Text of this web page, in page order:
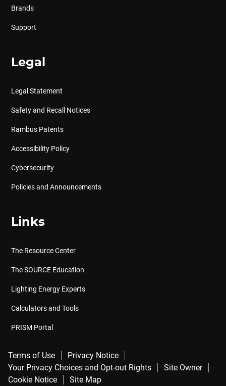
Brands
Support
Legal
Legal Statement
Safety and Recall Notices
Rambus Patents
Accessibility Policy
Cybersecurity
Policies and Announcements
Links
The Resource Center
The SOURCE Education
Lighting Energy Experts
Calculators and Tools
PRISM Portal
Terms of Use
Privacy Notice
Your Privacy Choices and Opt-out Rights
Site Owner
Cookie Notice
Site Map